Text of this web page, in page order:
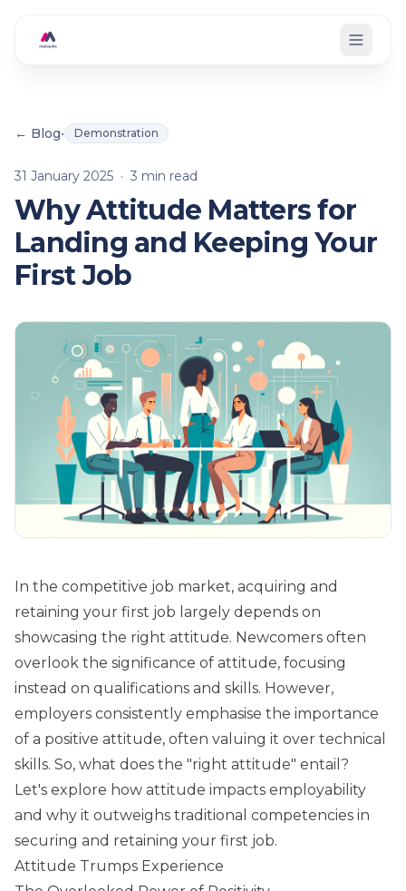
← Blog• Demonstration
31 January 2025 · 3 min read
Why Attitude Matters for
Landing and Keeping Your
First Job
In the competitive job market, acquiring and
retaining your first job largely depends on
showcasing the right attitude. Newcomers often
overlook the significance of attitude, focusing
instead on qualifications and skills. However,
employers consistently emphasise the importance
of a positive attitude, often valuing it over technical
skills. So, what does the "right attitude" entail?
Let's explore how attitude impacts employability
and why it outweighs traditional competencies in
securing and retaining your first job.
Attitude Trumps Experience